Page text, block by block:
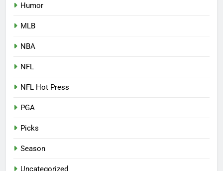
Humor
MLB
NBA
NFL
NFL Hot Press
PGA
Picks
Season
Uncategorized